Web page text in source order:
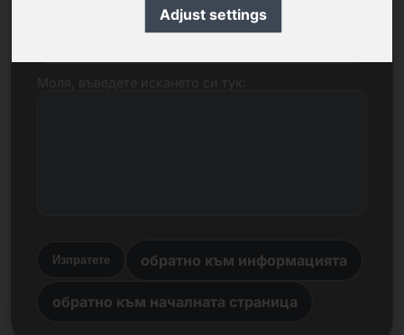
Adjust settings
Изпратете обратно към информацията
обратно към началната страница